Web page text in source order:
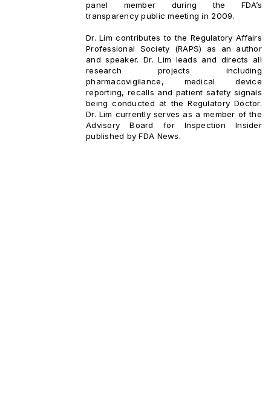
panel member during the FDA’s
transparency public meeting in 2009.
Dr. Lim contributes to the Regulatory Affairs
Professional Society (RAPS) as an author
and speaker. Dr. Lim leads and directs all
research projects including
pharmacovigilance, medical device
reporting, recalls and patient safety signals
being conducted at the Regulatory Doctor.
Dr. Lim currently serves as a member of the
Advisory Board for Inspection Insider
published by FDA News.